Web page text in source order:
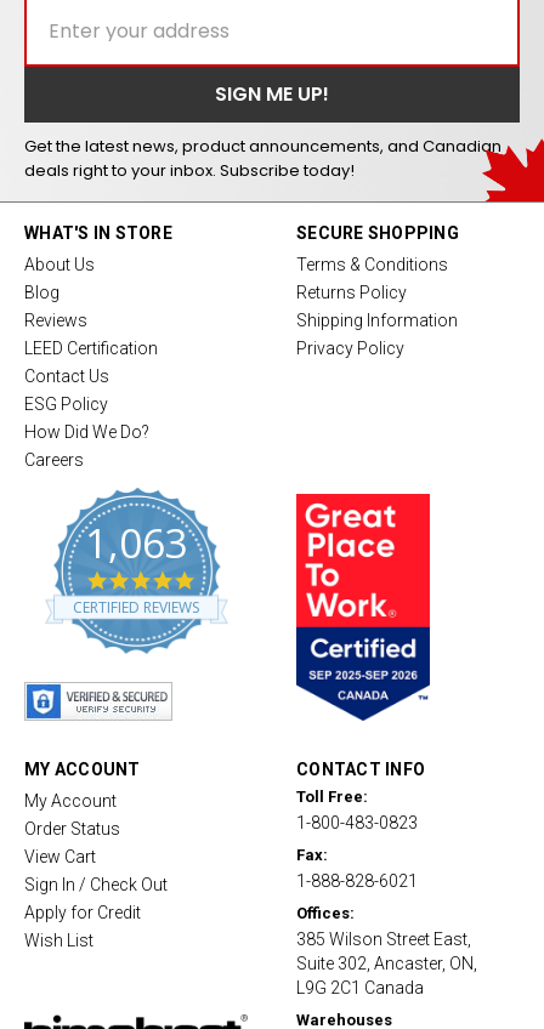
Get the latest news, product announcements, and Canadian
deals right to your inbox. Subscribe today!
WHAT'S IN STORE
About Us
Blog
Reviews
LEED Certification
Contact Us
ESG Policy
How Did We Do?
Careers
1,063
4
.
8
CERTIFIED REVIEWS
SECURE SHOPPING
Terms & Conditions
Returns Policy
Shipping Information
Privacy Policy
MY ACCOUNT
My Account
Order Status
View Cart
Sign In / Check Out
Apply for Credit
Wish List
CONTACT INFO
Toll Free:
1-800-483-0823
Fax:
1-888-828-6021
Offices:
385 Wilson Street East,
Suite 302, Ancaster, ON,
L9G 2C1 Canada
Warehouses